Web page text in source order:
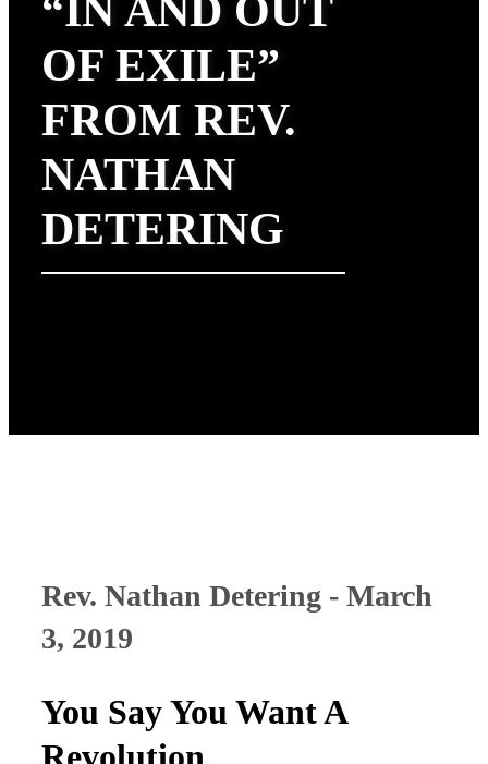
“IN AND OUT
OF EXILE”
FROM REV.
NATHAN
DETERING
Rev. Nathan Detering - March
3, 2019
You Say You Want A